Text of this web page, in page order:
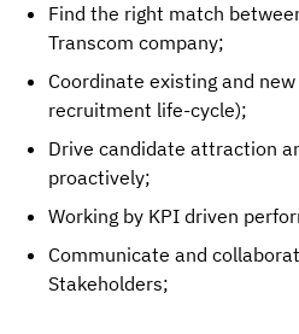
Find the right match
Transcom company;
Coordinate existing and
recruitment life-cycle);
Drive candidate attraction
proactively;
Working by KPI driven
Communicate and
Stakeholders;